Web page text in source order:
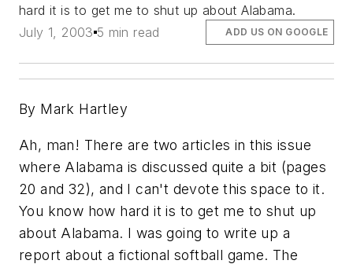
hard it is to get me to shut up about Alabama.
July 1, 2003 5 min read ADD US ON GOOGLE
By Mark Hartley
Ah, man! There are two articles in this issue
where Alabama is discussed quite a bit (pages
20 and 32), and I can't devote this space to it.
You know how hard it is to get me to shut up
about Alabama. I was going to write up a
report about a fictional softball game. The